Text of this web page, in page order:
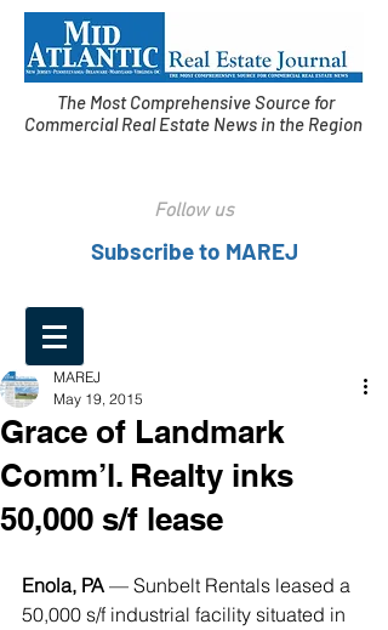
The Most Comprehensive Source for
Commercial Real Estate News in the Region
Follow us
Subscribe to MAREJ
Grace of Landmark
Comm’l. Realty inks
50,000 s/f lease
MAREJ
May 19, 2015
Enola, PA — Sunbelt Rentals leased a
50,000 s/f industrial facility situated in